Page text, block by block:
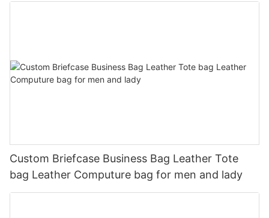
Custom Briefcase Business Bag Leather Tote
bag Leather Computure bag for men and lady